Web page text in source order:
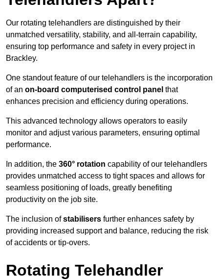
Our rotating telehandlers are distinguished by their
unmatched versatility, stability, and all-terrain capability,
ensuring top performance and safety in every project in
Brackley.
One standout feature of our telehandlers is the incorporation
of an on-board computerised control panel that
enhances precision and efficiency during operations.
This advanced technology allows operators to easily
monitor and adjust various parameters, ensuring optimal
performance.
In addition, the 360° rotation capability of our telehandlers
provides unmatched access to tight spaces and allows for
seamless positioning of loads, greatly benefiting
productivity on the job site.
The inclusion ofstabilisers further enhances safety by
providing increased support and balance, reducing the risk
of accidents or tip-overs.
Rotating Telehandler